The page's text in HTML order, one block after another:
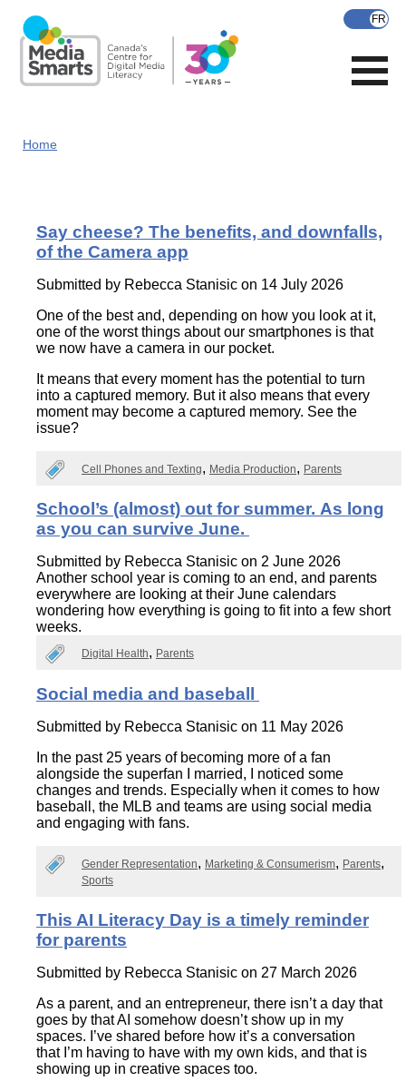
main
content
Home
Say cheese? The benefits, and downfalls,
of the Camera app
Submitted by Rebecca Stanisic on 14 July 2026
One of the best and, depending on how you look at it,
one of the worst things about our smartphones is that
we now have a camera in our pocket.
It means that every moment has the potential to turn
into a captured memory. But it also means that every
moment may become a captured memory. See the
issue?
Cell Phones and Texting Media Production Parents
School’s (almost) out for summer. As long
as you can survive June.
Submitted by Rebecca Stanisic on 2 June 2026
Another school year is coming to an end, and parents
everywhere are looking at their June calendars
wondering how everything is going to fit into a few short
weeks.
Digital Health Parents
Social media and baseball
Submitted by Rebecca Stanisic on 11 May 2026
In the past 25 years of becoming more of a fan
alongside the superfan I married, I noticed some
changes and trends. Especially when it comes to how
baseball, the MLB and teams are using social media
and engaging with fans.
Gender Representation Marketing & Consumerism
Parents
Sports
This AI Literacy Day is a timely reminder
for parents
Submitted by Rebecca Stanisic on 27 March 2026
As a parent, and an entrepreneur, there isn’t a day that
goes by that AI somehow doesn’t show up in my
spaces. I’ve shared before how it’s a conversation
that I’m having to have with my own kids, and that is
showing up in creative spaces too.